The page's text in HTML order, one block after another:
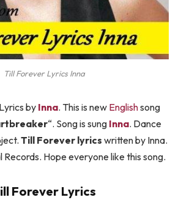
Till Forever Lyrics Inna
by Inna. This is new Englishsong
“. Song is sung Inna. Dance
Till Forever lyrics written by Inna.
Records. Hope everyone like this song.
Forever Lyrics